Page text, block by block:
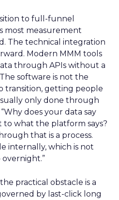
to full-funnel
most measurement
The technical integration
Modern MMM tools
through APIs without a
software is not the
transition, getting people
only done through
does your data say
to what the platform says?
that is a process.
internally, which is not
practical obstacle is a
by last-click long